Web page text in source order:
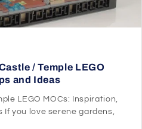
/ Temple LEGO
and Ideas
LEGO MOCs: Inspiration,
If you love serene gardens,